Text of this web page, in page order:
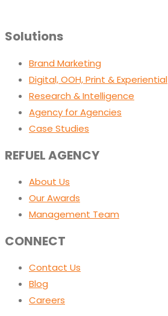
Solutions
Brand Marketing
Digital, OOH, Print & Experiential
Research & Intelligence
Agency for Agencies
Case Studies
REFUEL AGENCY
About Us
Our Awards
Management Team
CONNECT
Contact Us
Blog
Careers